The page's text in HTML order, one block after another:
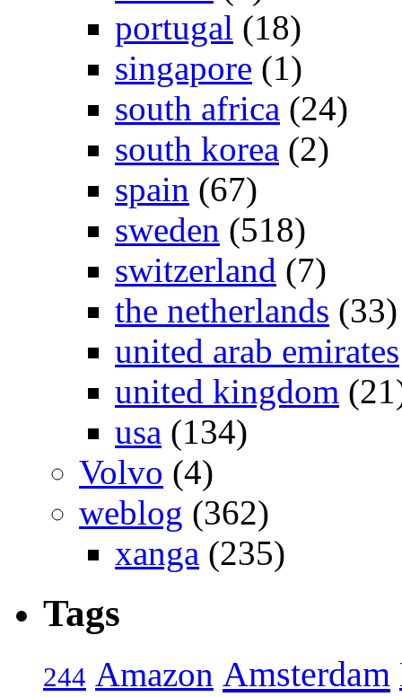
portugal (18)
singapore (1)
south africa (24)
south korea (2)
spain (67)
sweden (518)
switzerland (7)
the netherlands (33)
united arab emirates
united kingdom
usa (134)
Volvo (4)
weblog (362)
xanga (235)
Tags
244 Amazon Amsterdam